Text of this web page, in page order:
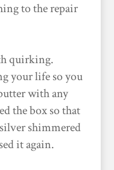
to the repair
quirking.
your life so you
with any
the box so that
shimmered
it again.